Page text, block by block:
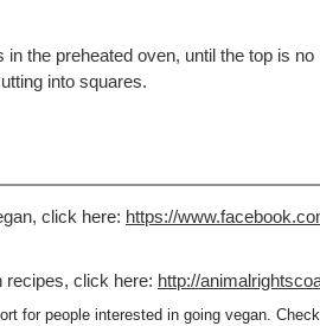
in the preheated oven, until the top is
into squares.
click here: https://
recipes, click here: http://
for people interested in going vegan.